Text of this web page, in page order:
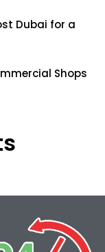
Dubai for a
Shops